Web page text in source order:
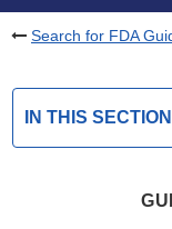
Search for FDA
IN THIS SECTION